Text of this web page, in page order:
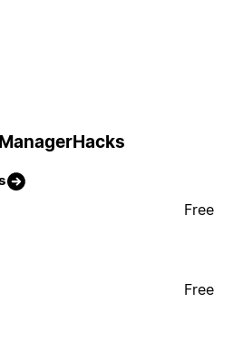
Free
Free